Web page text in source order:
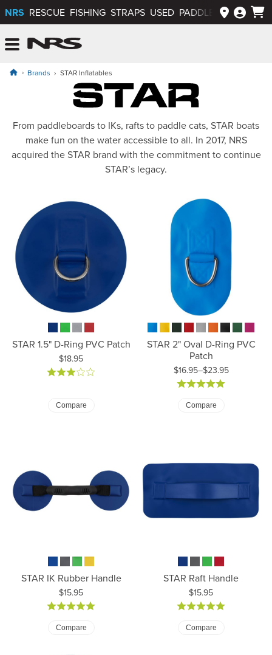
NRS RESCUE FISHING STRAPS USED PADDLEWAYS APP
Brands STAR Inflatables
STAR Inflatables
From paddleboards to IKs, rafts to paddle cats, STAR boats
make fun on the water accessible to all. In 2017, NRS
acquired the STAR brand with the commitment to continue
STAR’s legacy.
STAR 1.5" D-Ring PVC Patch
Price:
$18.95
Compare
STAR 2" Oval D-Ring PVC
Patch
$16.95–$23.95
Price: $16.95 to $23.95
Compare
STAR IK Rubber Handle
Price:
$15.95
Compare
STAR Raft Handle
Price:
$15.95
Compare